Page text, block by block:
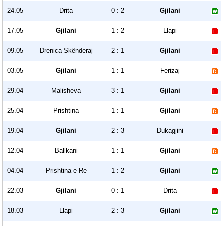
24.05 Drita 0 : 2 Gjilani
17.05 Gjilani 1 : 2 Llapi
09.05 Drenica Skënderaj 2 : 1 Gjilani
03.05 Gjilani 1 : 1 Ferizaj
29.04 Malisheva 3 : 1 Gjilani
25.04 Prishtina 1 : 1 Gjilani
19.04 Gjilani 2 : 3 Dukagjini
12.04 Ballkani 1 : 1 Gjilani
04.04 Prishtina e Re 1 : 2 Gjilani
22.03 Gjilani 0 : 1 Drita
18.03 Llapi 2 : 3 Gjilani